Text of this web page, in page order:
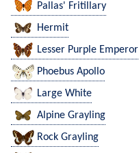
Pallas' Fritillary
Hermit
Lesser Purple Emperor
Phoebus Apollo
Large White
Alpine Grayling
Rock Grayling